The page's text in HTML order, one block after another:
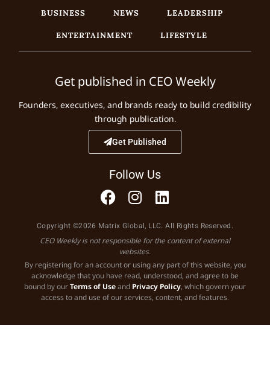
BUSINESS NEWS
LEADERSHIP
ENTERTAINMENT
LIFESTYLE
Get published in CEO Weekly
Founders, executives, and brands ready to build credibility
through publication.
Get Published
Follow Us
Copyright ©2026 Matrix Global, LLC. All Rights Reserved.
CEO Weekly is not responsible for the content of external
websites.
By registering for an account or using any part of this website, you
acknowledge that you have read, understood, and agree to be
bound by ourTerms of Useand Privacy Policy, which govern your
access to and use of our services, content, and features.